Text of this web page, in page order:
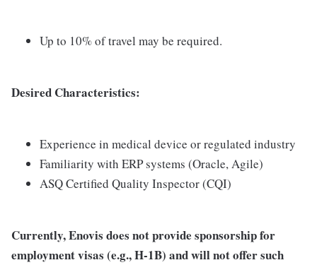
Up to 10% of travel may be required.
Desired Characteristics:
Experience in medical device or regulated industry
Familiarity with ERP systems (Oracle, Agile)
ASQ Certified Quality Inspector (CQI)
Currently, Enovis does not provide sponsorship for
employment visas (e.g., H-1B) and will not offer such